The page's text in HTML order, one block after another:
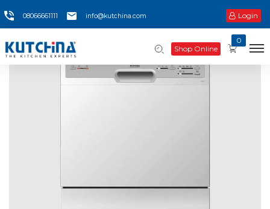
08066661111 info@kutchina.com Login
Shop Online
0